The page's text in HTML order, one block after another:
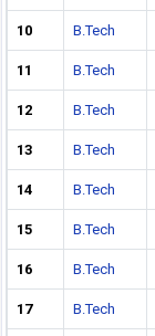
10 B.Tech
11 B.Tech
12 B.Tech
13 B.Tech
14 B.Tech
15 B.Tech
16 B.Tech
17 B.Tech